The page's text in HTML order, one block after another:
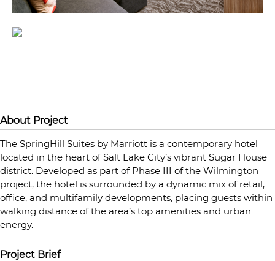
About Project
The SpringHill Suites by Marriott is a contemporary hotel
located in the heart of Salt Lake City’s vibrant Sugar House
district. Developed as part of Phase III of the Wilmington
project, the hotel is surrounded by a dynamic mix of retail,
office, and multifamily developments, placing guests within
walking distance of the area’s top amenities and urban
energy.
Project Brief